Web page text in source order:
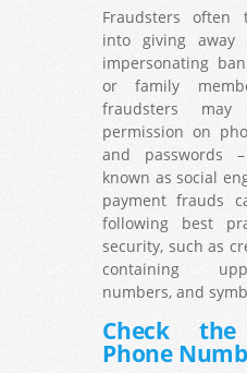
Fraudsters often
into giving away
impersonating
or family
fraudsters may
permission on
and passwords
known as social
payment frauds
following best
security, such as
containing
numbers, and
Check the
Phone